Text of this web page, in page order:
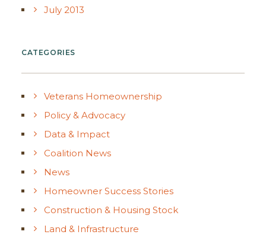
July 2013
CATEGORIES
Veterans Homeownership
Policy & Advocacy
Data & Impact
Coalition News
News
Homeowner Success Stories
Construction & Housing Stock
Land & Infrastructure